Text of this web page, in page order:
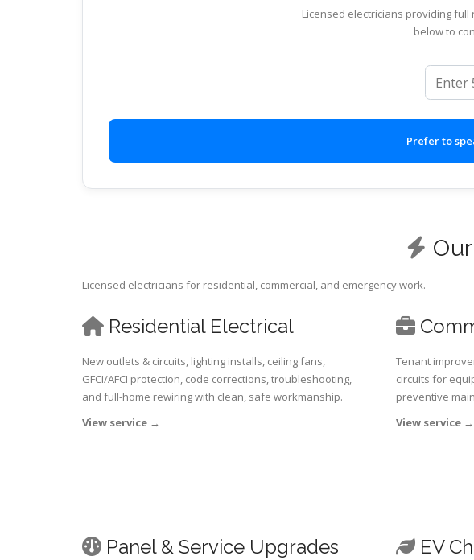
Licensed electricians providing
below to
ZIP code
Prefer to
Licensed electricians for residential, commercial, and emergency work.
Residential Electrical
New outlets & circuits, lighting installs, ceiling fans,
GFCI/AFCI protection, code corrections, troubleshooting,
and full-home rewiring with clean, safe workmanship.
View service →
Tenant
circuits for
preventive
View service →
Panel & Service Upgrades EV